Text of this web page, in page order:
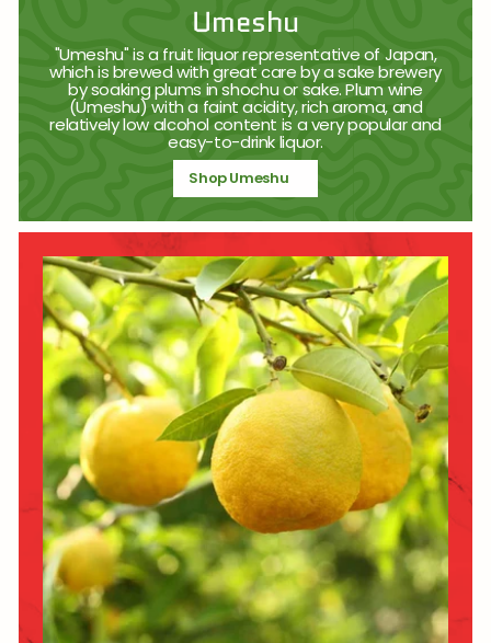
Umeshu
"Umeshu" is a fruit liquor representative of Japan,
which is brewed with great care by a sake brewery
by soaking plums in shochu or sake. Plum wine
(Umeshu) with a faint acidity, rich aroma, and
relatively low alcohol content is a very popular and
easy-to-drink liquor.
Shop Umeshu